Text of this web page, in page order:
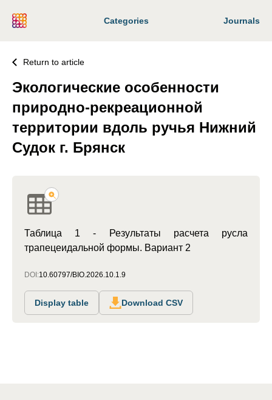
Categories Journals
Return to article
Экологические особенности
природно-рекреационной
территории вдоль ручья Нижний
Судок г. Брянск
Таблица 1 - Результаты расчета русла
трапецеидальной формы. Вариант 2
DOI:10.60797/BIO.2026.10.1.9
Display table Download CSV